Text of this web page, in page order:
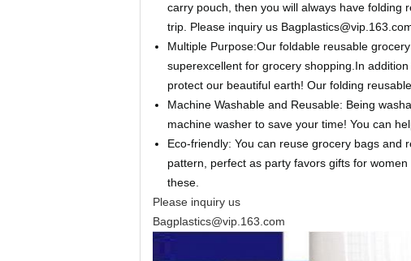
carry pouch, then you will always have folding
trip. Please inquiry us
Multiple Purpose:Our foldable reusable
superexcellent for grocery shopping.In
protect our beautiful earth! Our folding
Machine Washable and Reusable: Being
machine washer to save your time! You can
Eco-friendly: You can reuse grocery bags
pattern, perfect as party favors gifts for
these.
Please inquiry us
Bagplastics@vip.163.com